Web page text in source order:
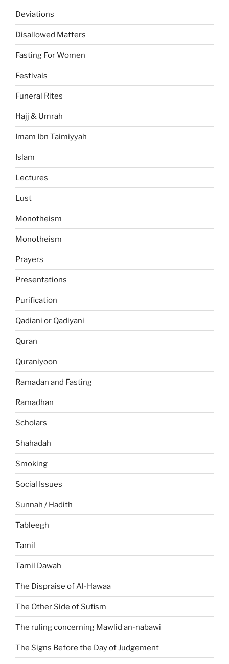
Deviations
Disallowed Matters
Fasting For Women
Festivals
Funeral Rites
Hajj & Umrah
Imam Ibn Taimiyyah
Islam
Lectures
Lust
Monotheism
Monotheism
Prayers
Presentations
Purification
Qadiani or Qadiyani
Quran
Quraniyoon
Ramadan and Fasting
Ramadhan
Scholars
Shahadah
Smoking
Social Issues
Sunnah / Hadith
Tableegh
Tamil
Tamil Dawah
The Dispraise of Al-Hawaa
The Other Side of Sufism
The ruling concerning Mawlid an-nabawi
The Signs Before the Day of Judgement